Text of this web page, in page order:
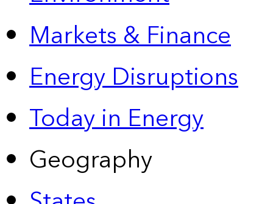
Markets & Finance
Energy Disruptions
Today in Energy
Geography